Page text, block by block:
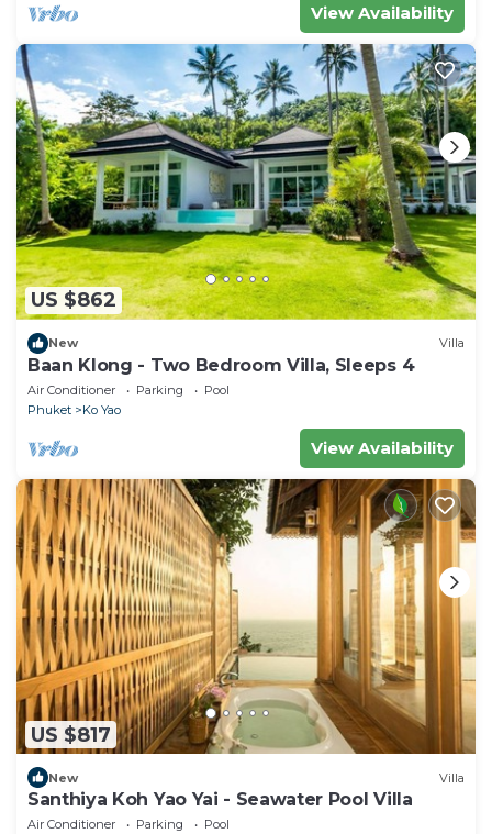
View Availability
US $862
New Villa
Baan Klong - Two Bedroom Villa, Sleeps 4
Air Conditioner Parking
Pool
Phuket
Ko Yao
View Availability
US $817
New Villa
Santhiya Koh Yao Yai - Seawater Pool Villa
Air Conditioner Parking
Pool